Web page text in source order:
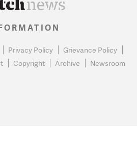
Privacy Policy
Grievance Policy
Copyright Archive Newsroom